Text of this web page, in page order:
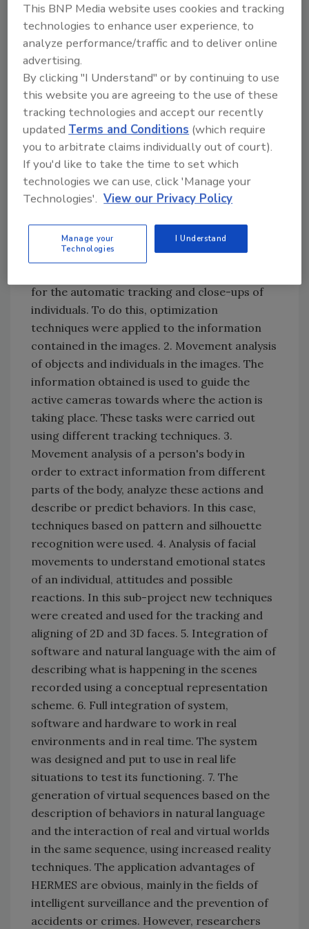
different languages. The second innovation is
the possibility to analyze and discover
potentially unusual behavior - based on the
movements it recognizes - and give off
warning signals. For example, HERMES sends
a signal to the control centre of an
underground station after capturing the
image of someone trying to cross the tracks,
or alerts a medical centre if an elderly person
living alone falls. Seven different sub-projects
have been developed by researchers working
on the HERMES project: 1. Cameras system:
scene, and high resolution active cameras --
pan-tilt-zoom sensors (horizontal and
for the automatic tracking and close-ups of
individuals. To do this, optimization
techniques were applied to the information
contained in the images. 2. Movement analysis
of objects and individuals in the images. The
information obtained is used to guide the
active cameras towards where the action is
taking place. These tasks were carried out
using different tracking techniques. 3.
Movement analysis of a person's body in
order to extract information from different
parts of the body, analyze these actions and
describe or predict behaviors. In this case,
techniques based on pattern and silhouette
recognition were used. 4. Analysis of facial
movements to understand emotional states
of an individual, attitudes and possible
reactions. In this sub-project new techniques
were created and used for the tracking and
aligning of 2D and 3D faces. 5. Integration of
software and natural language with the aim of
describing what is happening in the scenes
recorded using a conceptual representation
scheme. 6. Full integration of system,
software and hardware to work in real
environments and in real time. The system
was designed and put to use in real life
situations to test its functioning. 7. The
generation of virtual sequences based on the
description of behaviors in natural language
and the interaction of real and virtual worlds
in the same sequence, using increased reality
techniques. The application advantages of
HERMES are obvious, mainly in the fields of
intelligent surveillance and the prevention of
accidents or crimes. However, researchers
This BNP Media website uses cookies and tracking
technologies to enhance user experience, to
analyze performance/traffic and to deliver online
advertising.
By clicking "I Understand" or by continuing to use
this website you are agreeing to the use of these
tracking technologies and accept our recently
updatedTerms and Conditions (which require
you to arbitrate claims individually out of court).
If you'd like to take the time to set which
technologies we can use, click 'Manage your
Technologies'. View our Privacy Policy
Manage your
Technologies
I Understand